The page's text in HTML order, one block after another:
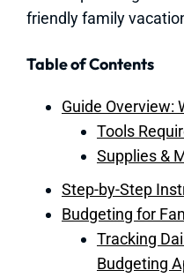
friendly family
Table of Contents
Guide Overview:
Tools
Supplies &
Step-by-Step
Budgeting for
Tracking
Budgeting